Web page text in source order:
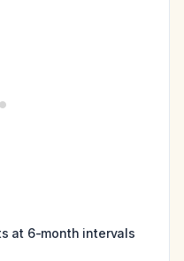
at 6-month intervals